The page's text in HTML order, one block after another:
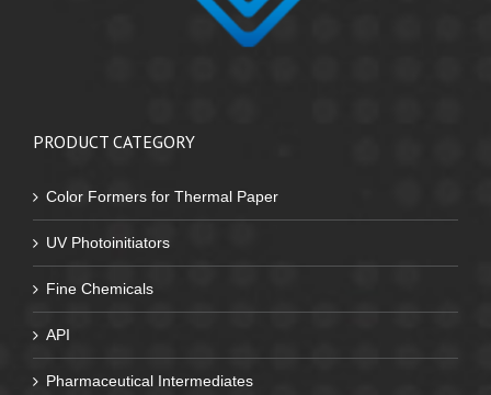
PRODUCT CATEGORY
Color Formers for Thermal Paper
UV Photoinitiators
Fine Chemicals
API
Pharmaceutical Intermediates